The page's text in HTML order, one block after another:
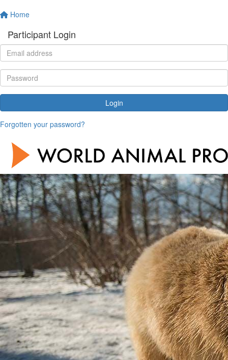
Home
Participant Login
Login
Forgotten your password?